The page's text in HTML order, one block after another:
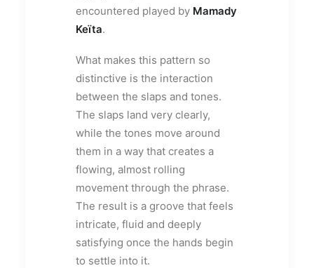
encountered played by Mamady
Keïta.
What makes this pattern so
distinctive is the interaction
between the slaps and tones.
The slaps land very clearly,
while the tones move around
them in a way that creates a
flowing, almost rolling
movement through the phrase.
The result is a groove that feels
intricate, fluid and deeply
satisfying once the hands begin
to settle into it.